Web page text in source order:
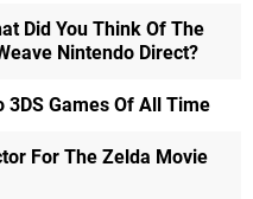
Did You Think Of The
Nintendo Direct?
3DS Games Of All Time
For The Zelda Movie